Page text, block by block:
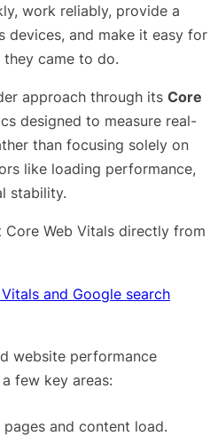
work reliably, provide a
devices, and make it easy for
came to do.
approach through its Core
designed to measure real-
than focusing solely on
like loading performance,
stability.
Core Web Vitals directly from
and Google search
website performance
few key areas:
and content load.